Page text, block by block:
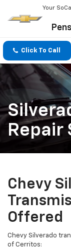
Your
Click To Call
Repair
Chevy
Offered
Chevy Silverado
of Cerritos: